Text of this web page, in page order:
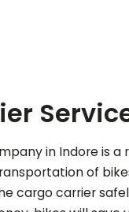
in Indore is
of
cargo carrier